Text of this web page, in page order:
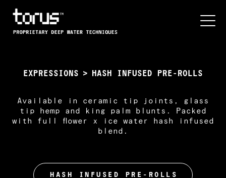
EXPRESSIONS > HASH INFUSED PRE-ROLLS
Available in ceramic tip joints, glass
tip hemp and king palm blunts. Packed
with full flower x ice water hash infused
blend.
HASH INFUSED PRE-ROLLS